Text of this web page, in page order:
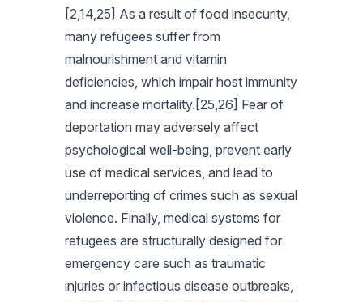
[2,14,25] As a result of food insecurity,
many refugees suffer from
malnourishment and vitamin
deficiencies, which impair host immunity
and increase mortality.[25,26] Fear of
deportation may adversely affect
psychological well-being, prevent early
use of medical services, and lead to
underreporting of crimes such as sexual
violence. Finally, medical systems for
refugees are structurally designed for
emergency care such as traumatic
injuries or infectious disease outbreaks,